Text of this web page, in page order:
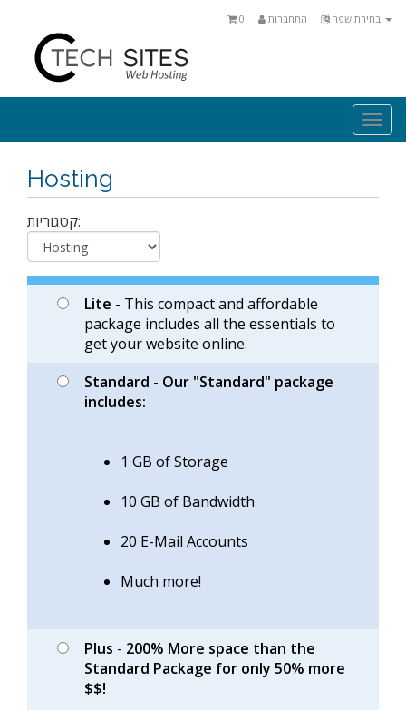
התחברות 0
Hosting
קטגוריות:
Lite - This compact and affordable
package includes all the essentials to
get your website online.
Standard - Our "Standard" package
includes:
1 GB of Storage
10 GB of Bandwidth
20 E-Mail Accounts
Much more!
Plus - 200% More space than the
Standard Package for only 50% more
$$!